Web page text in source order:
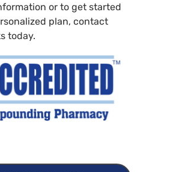
or to get started
plan, contact
today.